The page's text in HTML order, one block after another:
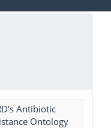
Antibiotic
Ontology